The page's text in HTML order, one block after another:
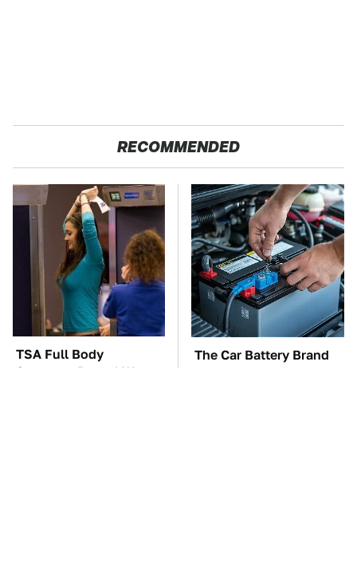
RECOMMENDED
TSA Full Body
Scanners Reveal Way
The Car Battery Brand